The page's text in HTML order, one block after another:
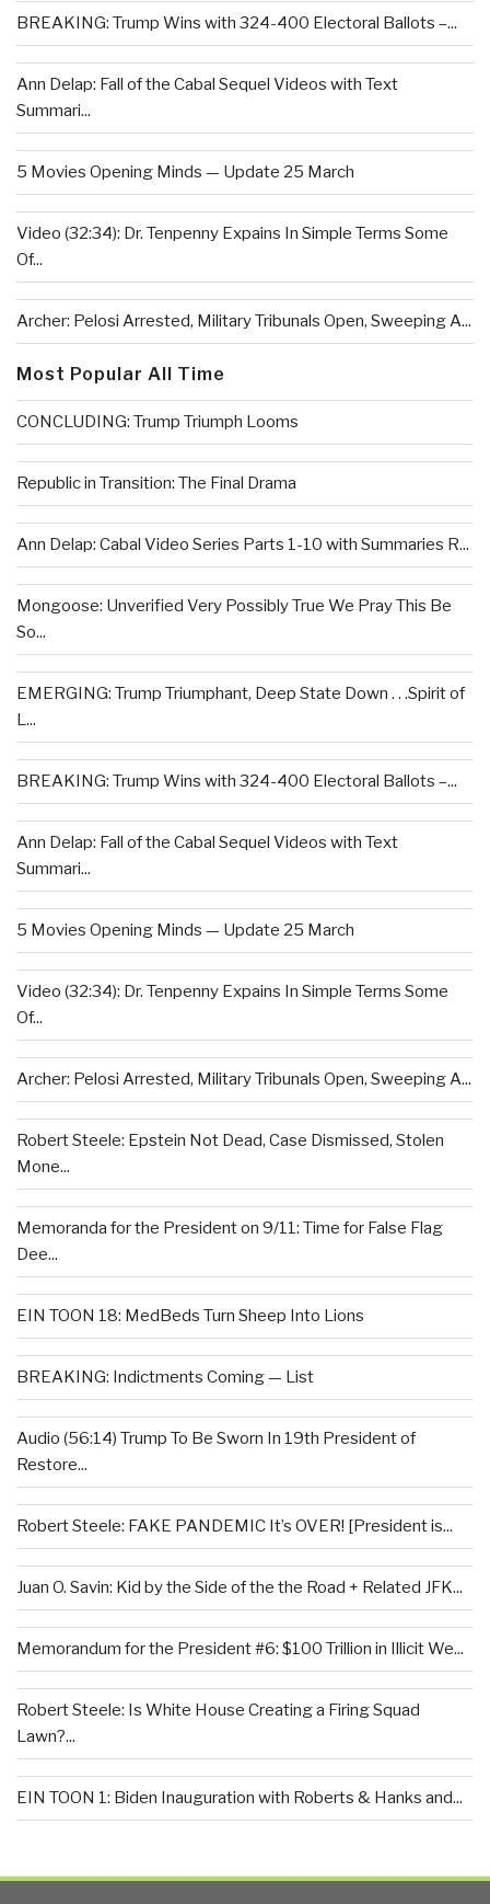
BREAKING: Trump Wins with 324-400 Electoral Ballots –...
Ann Delap: Fall of the Cabal Sequel Videos with Text
Summari...
5 Movies Opening Minds — Update 25 March
Video (32:34): Dr. Tenpenny Expains In Simple Terms Some
Of...
Archer: Pelosi Arrested, Military Tribunals Open, Sweeping A...
Most Popular All Time
CONCLUDING: Trump Triumph Looms
Republic in Transition: The Final Drama
Ann Delap: Cabal Video Series Parts 1-10 with Summaries R...
Mongoose: Unverified Very Possibly True We Pray This Be
So...
EMERGING: Trump Triumphant, Deep State Down . . .Spirit of
L...
BREAKING: Trump Wins with 324-400 Electoral Ballots –...
Ann Delap: Fall of the Cabal Sequel Videos with Text
Summari...
5 Movies Opening Minds — Update 25 March
Video (32:34): Dr. Tenpenny Expains In Simple Terms Some
Of...
Archer: Pelosi Arrested, Military Tribunals Open, Sweeping A...
Robert Steele: Epstein Not Dead, Case Dismissed, Stolen
Mone...
Memoranda for the President on 9/11: Time for False Flag
Dee...
EIN TOON 18: MedBeds Turn Sheep Into Lions
BREAKING: Indictments Coming — List
Audio (56:14) Trump To Be Sworn In 19th President of
Restore...
Robert Steele: FAKE PANDEMIC It’s OVER! [President is...
Juan O. Savin: Kid by the Side of the the Road + Related JFK...
Memorandum for the President #6: $100 Trillion in Illicit We...
Robert Steele: Is White House Creating a Firing Squad
Lawn?...
EIN TOON 1: Biden Inauguration with Roberts & Hanks and...